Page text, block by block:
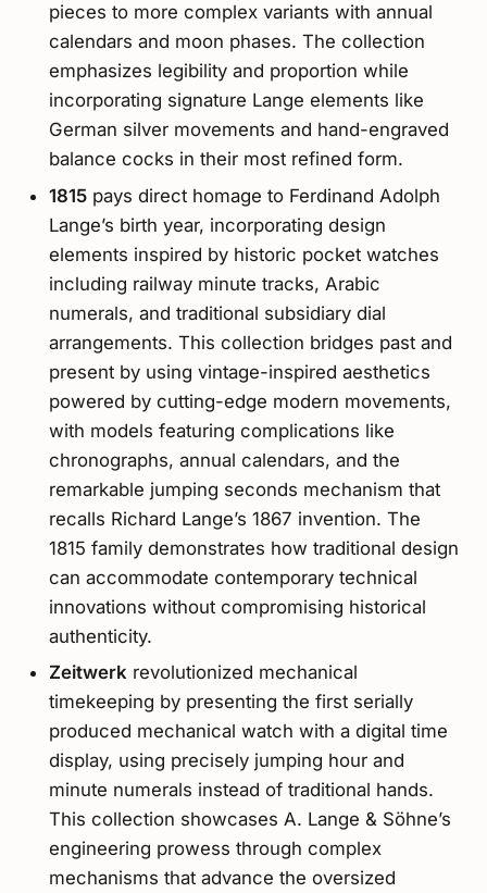
pieces to more complex variants with annual
calendars and moon phases. The collection
emphasizes legibility and proportion while
incorporating signature Lange elements like
German silver movements and hand-engraved
balance cocks in their most refined form.
1815pays direct homage to Ferdinand Adolph
Lange’s birth year, incorporating design
elements inspired by historic pocket watches
including railway minute tracks, Arabic
numerals, and traditional subsidiary dial
arrangements. This collection bridges past and
present by using vintage-inspired aesthetics
powered by cutting-edge modern movements,
with models featuring complications like
chronographs, annual calendars, and the
remarkable jumping seconds mechanism that
recalls Richard Lange’s 1867 invention. The
1815 family demonstrates how traditional design
can accommodate contemporary technical
innovations without compromising historical
authenticity.
Zeitwerkrevolutionized mechanical
timekeeping by presenting the first serially
produced mechanical watch with a digital time
display, using precisely jumping hour and
minute numerals instead of traditional hands.
This collection showcases A. Lange & Söhne’s
engineering prowess through complex
mechanisms that advance the oversized